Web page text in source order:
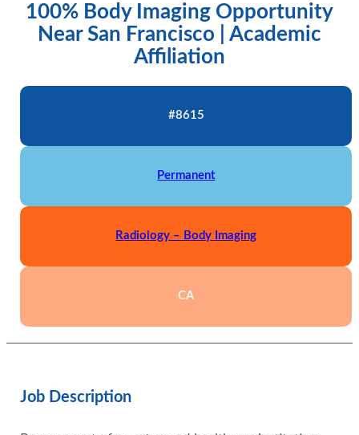
100% Body Imaging Opportunity
Near San Francisco | Academic
Affiliation
#8615
Permanent
Radiology – Body Imaging
CA
Job Description